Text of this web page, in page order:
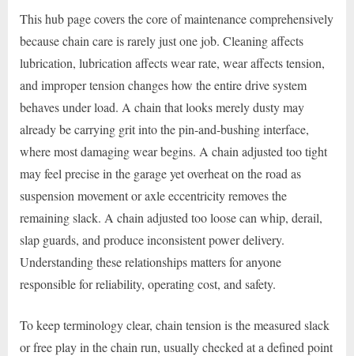
This hub page covers the core of maintenance comprehensively
because chain care is rarely just one job. Cleaning affects
lubrication, lubrication affects wear rate, wear affects tension,
and improper tension changes how the entire drive system
behaves under load. A chain that looks merely dusty may
already be carrying grit into the pin-and-bushing interface,
where most damaging wear begins. A chain adjusted too tight
may feel precise in the garage yet overheat on the road as
suspension movement or axle eccentricity removes the
remaining slack. A chain adjusted too loose can whip, derail,
slap guards, and produce inconsistent power delivery.
Understanding these relationships matters for anyone
responsible for reliability, operating cost, and safety.
To keep terminology clear, chain tension is the measured slack
or free play in the chain run, usually checked at a defined point